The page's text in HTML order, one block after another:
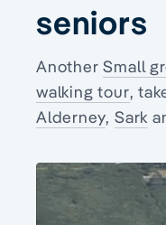
seniors
AnotherSmall
walking tour,
Alderney,Sark